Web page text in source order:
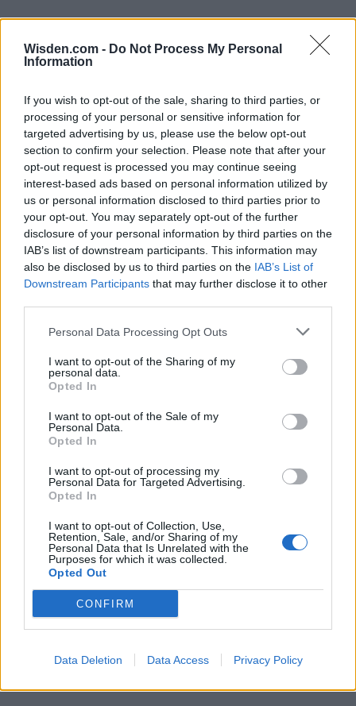
Wisden.com - Do Not Process My Personal
Information
If you wish to opt-out of the sale, sharing to third parties, or
processing of your personal or sensitive information for
targeted advertising by us, please use the below opt-out
section to confirm your selection. Please note that after your
opt-out request is processed you may continue seeing
interest-based ads based on personal information utilized by
us or personal information disclosed to third parties prior to
your opt-out. You may separately opt-out of the further
disclosure of your personal information by third parties on the
IAB’s list of downstream participants. This information may
also be disclosed by us to third parties on the IAB’s List of
Downstream Participants that may further disclose it to other
Personal Data Processing Opt Outs
I want to opt-out of the Sharing of my
personal data.
Opted In
I want to opt-out of the Sale of my
Personal Data.
Opted In
I want to opt-out of processing my
Personal Data for Targeted Advertising.
Opted In
I want to opt-out of Collection, Use,
Retention, Sale, and/or Sharing of my
Personal Data that Is Unrelated with the
Purposes for which it was collected.
Opted Out
CONFIRM
Data Deletion Data Access Privacy Policy